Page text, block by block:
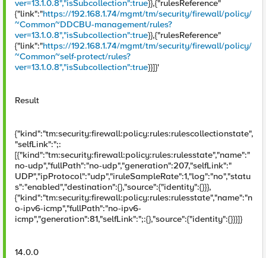
ver=13.1.0.8","isSubcollection":true}},{"rulesReference"
{"link":"https://192.168.1.74/mgmt/tm/security/firewall/policy/
~Common~DDCBU-management/rules?
ver=13.1.0.8","isSubcollection":true}},{"rulesReference"
{"link":"https://192.168.1.74/mgmt/tm/security/firewall/policy/
~Common~self-protect/rules?
ver=13.1.0.8","isSubcollection":true}}]}'
Result
{"kind":"tm:security:firewall:policy:rules:rulescollectionstate",
"selfLink":";:
[{"kind":"tm:security:firewall:policy:rules:rulesstate","name":"
no-udp","fullPath":"no-udp","generation":207,"selfLink":"
UDP","ipProtocol":"udp","iruleSampleRate":1,"log":"no","statu
s":"enabled","destination":{},"source":{"identity":{}}},
{"kind":"tm:security:firewall:policy:rules:rulesstate","name":"n
o-ipv6-icmp","fullPath":"no-ipv6-
icmp","generation":81,"selfLink":";:{},"source":{"identity":{}}}]}
14.0.0